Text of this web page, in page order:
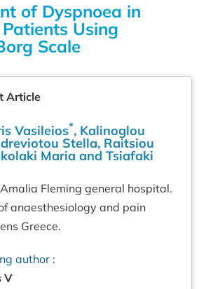
of Dyspnoea in
Using
Scale
Article
Vasileios*, Kalinoglou
Stella, Raitsiou
Maria and Tsiafaki
Fleming general hospital.
anaesthesiology and pain
Greece.
author :
V